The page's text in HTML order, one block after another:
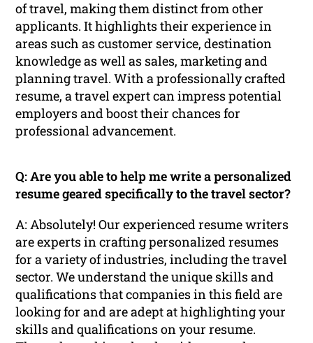
of travel, making them distinct from other
applicants. It highlights their experience in
areas such as customer service, destination
knowledge as well as sales, marketing and
planning travel. With a professionally crafted
resume, a travel expert can impress potential
employers and boost their chances for
professional advancement.
Q: Are you able to help me write a personalized
resume geared specifically to the travel sector?
A: Absolutely! Our experienced resume writers
are experts in crafting personalized resumes
for a variety of industries, including the travel
sector. We understand the unique skills and
qualifications that companies in this field are
looking for and are adept at highlighting your
skills and qualifications on your resume.